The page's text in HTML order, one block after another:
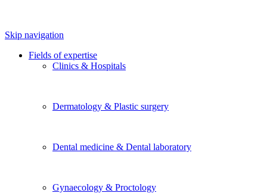
Skip navigation
Fields of expertise
Clinics & Hospitals
Dermatology & Plastic surgery
Dental medicine & Dental laboratory
Gynaecology & Proctology